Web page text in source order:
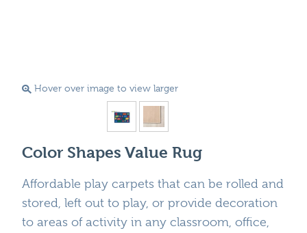
Hover over image to view larger
Color Shapes Value Rug
Affordable play carpets that can be rolled and
stored, left out to play, or provide decoration
to areas of activity in any classroom, office,